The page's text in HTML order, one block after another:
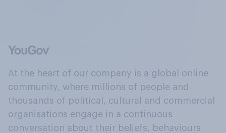
At the heart of our company is a global online
community, where millions of people and
thousands of political, cultural and commercial
organisations engage in a continuous
conversation about their beliefs, behaviours